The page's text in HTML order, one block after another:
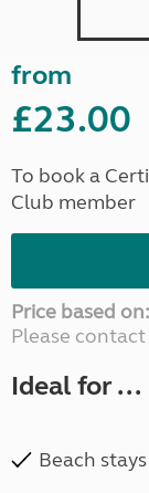
from
£23.00
To book a
Club member
Price based on:
Please
Ideal for ...
Beach stays